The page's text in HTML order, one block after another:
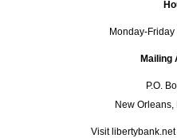
Monday-
Mailing
P.O.
New
Visit libertybank.net